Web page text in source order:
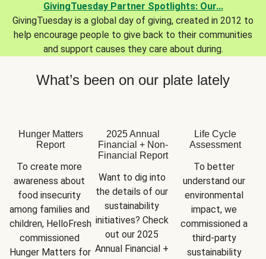
GivingTuesday Partner Spotlights: Our...
GivingTuesday is a global day of giving, created in 2012 to
help encourage people to give back to their communities
and support causes they care about during.
What’s been on our plate lately
Hunger Matters
Report
To create more
awareness about
food insecurity
among families and
children, HelloFresh
commissioned
Hunger Matters for
2025 Annual
Financial + Non-
Financial Report
Want to dig into
the details of our
sustainability
initiatives? Check
out our 2025
Annual Financial +
Life Cycle
Assessment
To better
understand our
environmental
impact, we
commissioned a
third-party
sustainability